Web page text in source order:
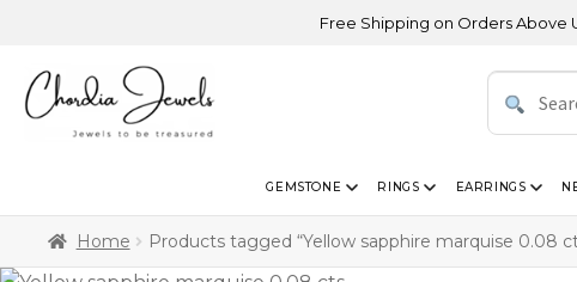
Free Shipping on Orders Above USD
GEMSTONE RINGS EARRINGS
Home Products tagged “Yellow sapphire marquise 0.08